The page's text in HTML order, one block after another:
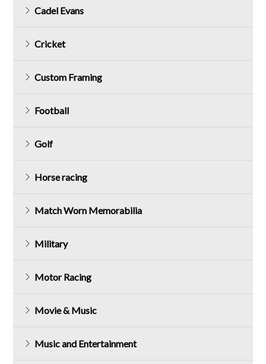
Cadel Evans
Cricket
Custom Framing
Football
Golf
Horse racing
Match Worn Memorabilia
Military
Motor Racing
Movie & Music
Music and Entertainment